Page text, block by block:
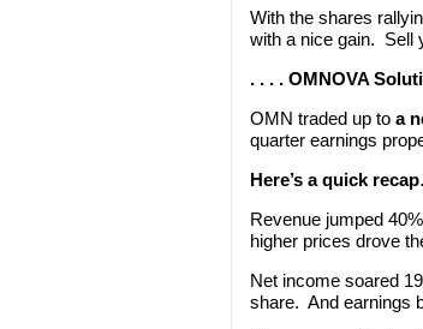
With the shares
with a nice gain. Sell
. . . . OMNOVA
OMN traded up to a
quarter earnings
Here’s a quick
Revenue jumped
higher prices drove
Net income soared
share. And earnings